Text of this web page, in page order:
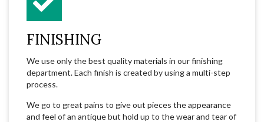
FINISHING
We use only the best quality materials in our finishing
department. Each finish is created by using a multi-step
process.
We go to great pains to give out pieces the appearance
and feel of an antique but hold up to the wear and tear of